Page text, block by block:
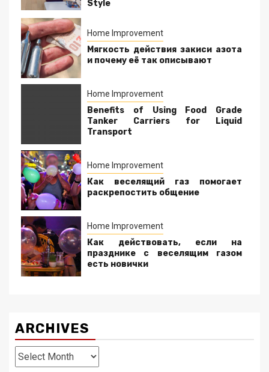
Style
Home Improvement
Мягкость действия закиси азота
и почему её так описывают
Home Improvement
Benefits of Using Food Grade
Tanker Carriers for Liquid
Transport
Home Improvement
Как веселящий газ помогает
раскрепостить общение
Home Improvement
Как действовать, если на
празднике с веселящим газом
есть новички
ARCHIVES